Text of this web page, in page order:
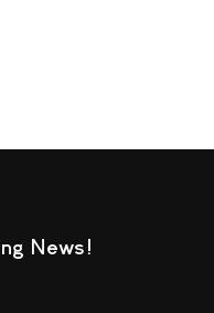
News!